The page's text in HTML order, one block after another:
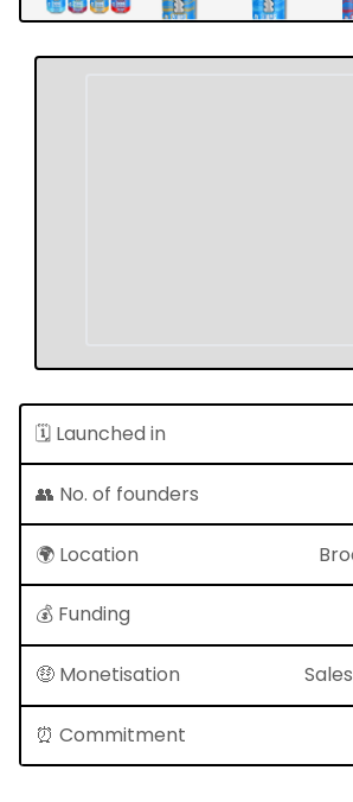
🗓 Launched in
👥 No. of founders
🌍 Location
💰 Funding
🤑 Monetisation
⏰ Commitment